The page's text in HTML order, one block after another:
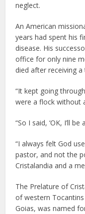
neglect.
An American
years had spent his
disease. His
office for only nine
died after receiving a
“It kept going
were a flock without
“So I said, ‘OK, I’ll be
“I always felt God
pastor, and not the
Cristalandia and a
The Prelature of
of western
Goias, was named